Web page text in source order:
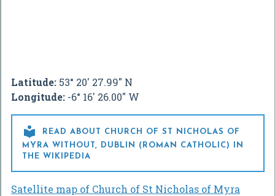
Latitude: 53° 20' 27.99" N
Longitude: -6° 16' 26.00" W

READ ABOUT CHURCH OF ST NICHOLAS OF
MYRA WITHOUT, DUBLIN (ROMAN CATHOLIC) IN
THE WIKIPEDIA
Satellite map of Church of St Nicholas of Myra